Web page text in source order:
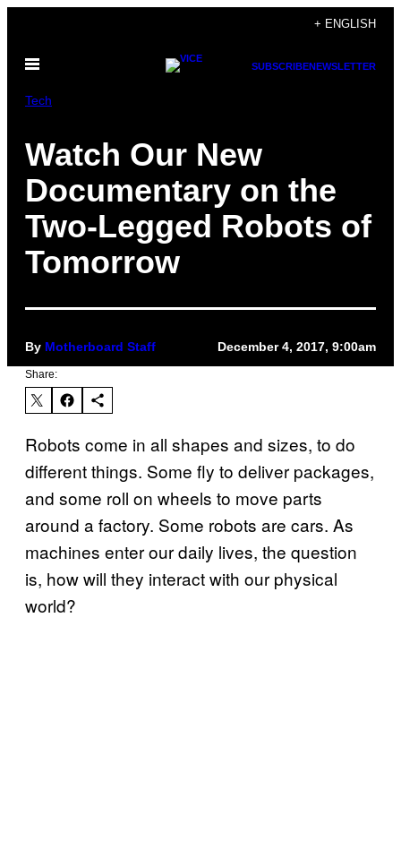
content
+ ENGLISH
Open
SUBSCRIBENEWSLETTER
Tech
Watch Our New
Documentary on the
Two-Legged Robots of
Tomorrow
By Motherboard Staff December 4, 2017, 9:00am
Share:
Robots come in all shapes and sizes, to do
different things. Some fly to deliver packages,
and some roll on wheels to move parts
around a factory. Some robots are cars. As
machines enter our daily lives, the question
is, how will they interact with our physical
world?